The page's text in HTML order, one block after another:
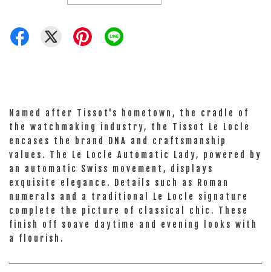
Named after Tissot's hometown, the cradle of
the watchmaking industry, the Tissot Le Locle
encases the brand DNA and craftsmanship
values. The Le Locle Automatic Lady, powered by
an automatic Swiss movement, displays
exquisite elegance. Details such as Roman
numerals and a traditional Le Locle signature
complete the picture of classical chic. These
finish off soave daytime and evening looks with
a flourish.